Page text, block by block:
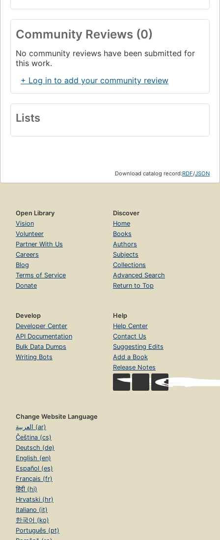
Community Reviews (0)
No community reviews have been submitted for
this work.
+ Log in to add your community review
Lists
Download catalog record:RDF/JSON
Open Library
Vision
Volunteer
Partner With Us
Careers
Blog
Terms of Service
Donate
Discover
Home
Books
Authors
Subjects
Collections
Advanced Search
Return to Top
Develop
Developer Center
API Documentation
Bulk Data Dumps
Writing Bots
Help
Help Center
Contact Us
Suggesting Edits
Add a Book
Release Notes
Change Website Language
العربية (ar)
Čeština (cs)
Deutsch (de)
English (en)
Español (es)
Français (fr)
हिंदी (hi)
Hrvatski (hr)
Italiano (it)
한국어 (ko)
Português (pt)